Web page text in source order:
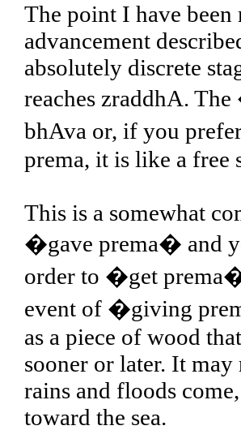
The point I have
advancement
absolutely discrete
reaches zraddhA.
bhAva or, if you
prema, it is like a free
This is a somewhat
�gave prema� and
order to �get
event of �giving
as a piece of wood
sooner or later. It
rains and floods
toward the sea.